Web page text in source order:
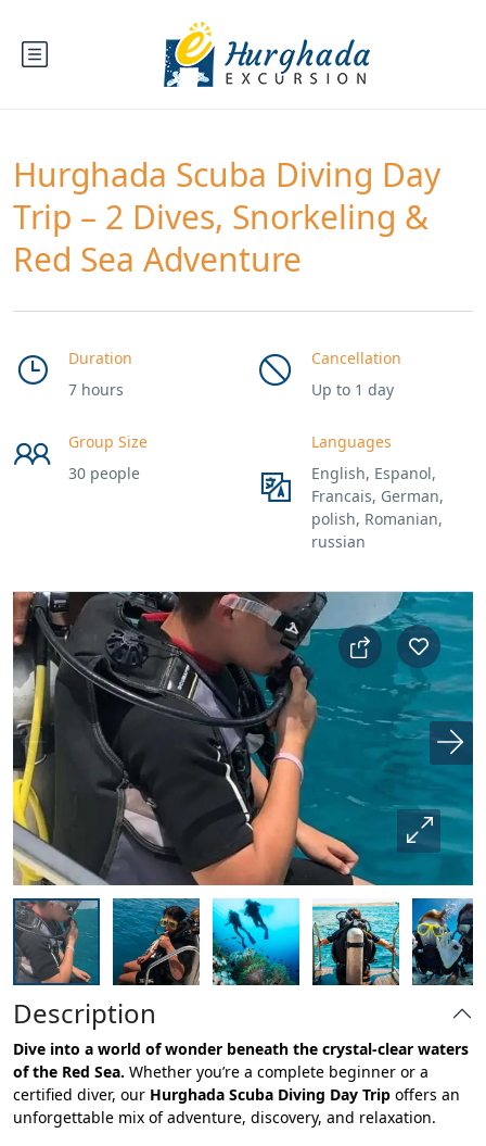
Hurghada Scuba Diving Day
Trip – 2 Dives, Snorkeling &
Red Sea Adventure
Duration
7 hours
Cancellation
Up to 1 day
Group Size
30 people
Languages
English, Espanol,
Francais, German,
polish, Romanian,
russian
Description
Dive into a world of wonder beneath the crystal-clear waters
of the Red Sea. Whether you’re a complete beginner or a
certified diver, our Hurghada Scuba Diving Day Trip offers an
unforgettable mix of adventure, discovery, and relaxation.